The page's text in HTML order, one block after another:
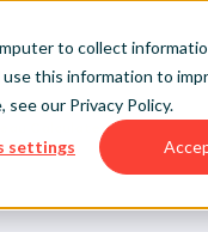
to collect
this information to
see our Privacy Policy.
settings
Calculated